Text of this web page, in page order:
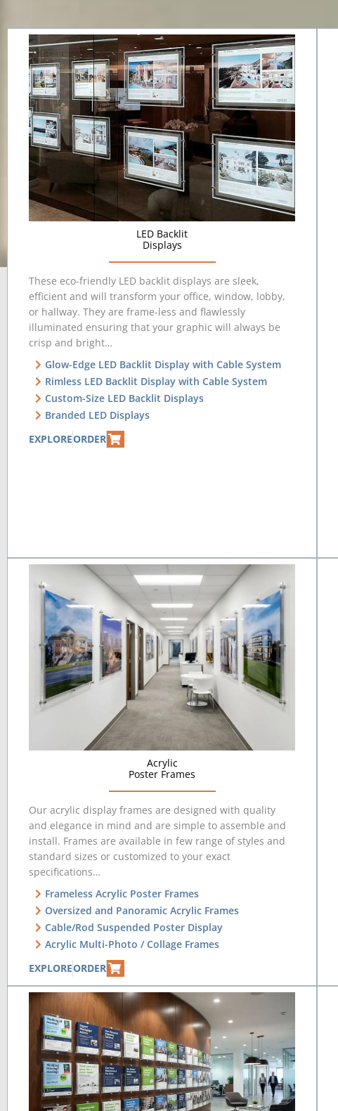
LED Backlit
Displays
These eco-friendly LED backlit displays are sleek,
efficient and will transform your office, window, lobby,
or hallway. They are frame-less and flawlessly
illuminated ensuring that your graphic will always be
crisp and bright…
Glow-Edge LED Backlit Display with Cable System
Rimless LED Backlit Display with Cable System
Custom-Size LED Backlit Displays
Branded LED Displays
EXPLOREORDER
Acrylic
Poster Frames
Our acrylic display frames are designed with quality
and elegance in mind and are simple to assemble and
install. Frames are available in few range of styles and
standard sizes or customized to your exact
specifications…
Frameless Acrylic Poster Frames
Oversized and Panoramic Acrylic Frames
Cable/Rod Suspended Poster Display
Acrylic Multi-Photo / Collage Frames
EXPLOREORDER